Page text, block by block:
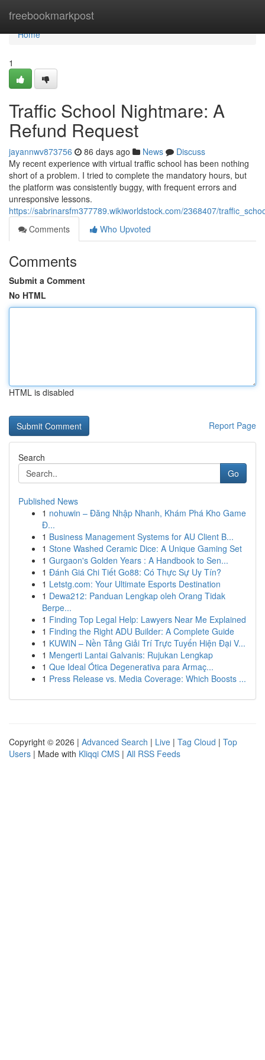
freebookmarkpost
Home
Home
1
Traffic School Nightmare: A
Refund Request
jayannwv873756 86 days ago News
Discuss
My recent experience with virtual traffic school has been nothing
short of a problem. I tried to complete the mandatory hours, but
the platform was consistently buggy, with frequent errors and
unresponsive lessons.
https://sabrinarsfm377789.wikiworldstock.com/2368407/
Comments
Who Upvoted
Comments
Submit a Comment
No HTML
HTML is disabled
Report Page
Search
Go
Published News
1 nohuwin – Đăng Nhập Nhanh, Khám Phá Kho Game
Đ...
1 Business Management Systems for AU Client B...
1 Stone Washed Ceramic Dice: A Unique Gaming Set
1 Gurgaon's Golden Years : A Handbook to Sen...
1 Đánh Giá Chi Tiết Go88: Có Thực Sự Uy Tín?
1 Letstg.com: Your Ultimate Esports Destination
1 Dewa212: Panduan Lengkap oleh Orang Tidak
Berpe...
1 Finding Top Legal Help: Lawyers Near Me Explained
1 Finding the Right ADU Builder: A Complete Guide
1 KUWIN – Nền Tảng Giải Trí Trực Tuyến Hiện Đại V...
1 Mengerti Lantai Galvanis: Rujukan Lengkap
1 Que Ideal Ótica Degenerativa para Armaç...
1 Press Release vs. Media Coverage: Which Boosts ...
Copyright © 2026 | Advanced Search | Live | Tag Cloud | Top
Users | Made with Kliqqi CMS | All RSS Feeds